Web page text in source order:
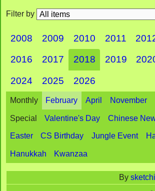
Filter by
2008 2009 2010 2011
2016 2017 2018 2019
2024 2025 2026
Monthly February April November
Special Valentine's Day Chinese
Easter CS Birthday Jungle Event
Hanukkah Kwanzaa
Bysketchi